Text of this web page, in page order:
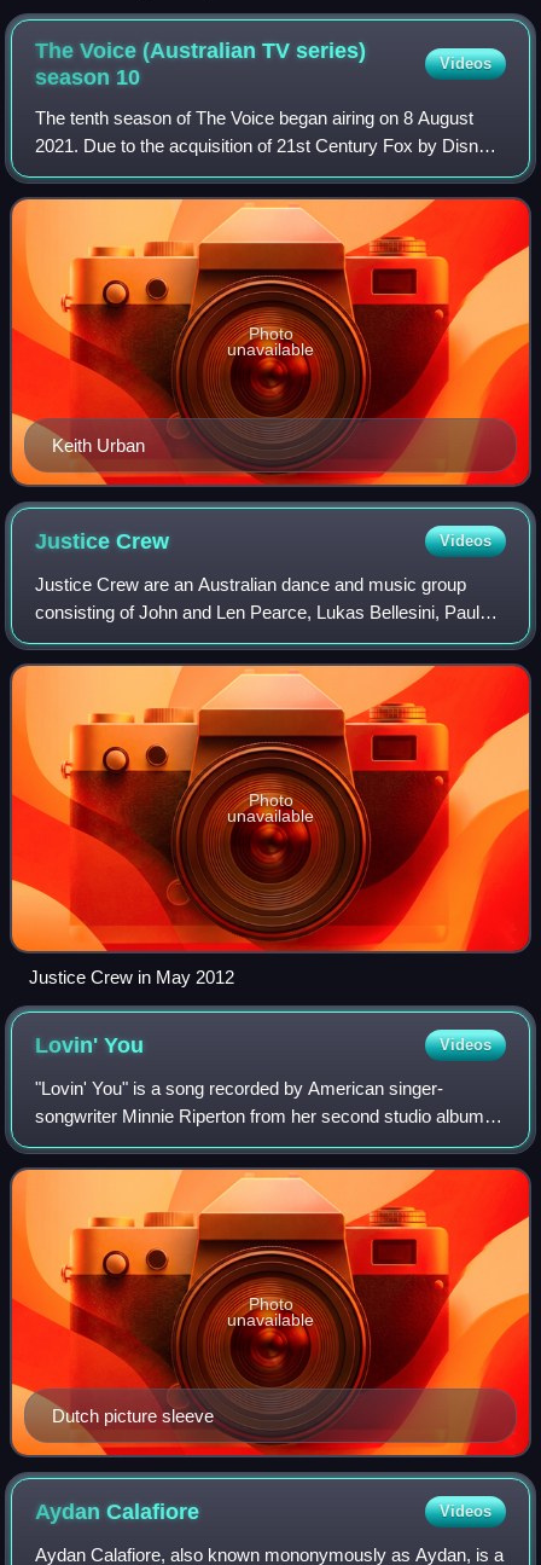
The Voice (Australian TV series)
season 10
Videos
The tenth season of The Voice began airing on 8 August
2021. Due to the acquisition of 21st Century Fox by Disney,
Fox Studios has been designated to Disney and Marvel
productions, resulting in ITV St
Keith Urban
Photo
unavailable
JusticeCrew Videos
Justice Crew are an Australian dance and music group
consisting of John and Len Pearce, Lukas Bellesini, Paul
Merciadez, Samson Smith, and Solo Tohi. Although the
group is Australian, members Samson a
Photo
unavailable
Justice Crew in May 2012
Lovin'You Videos
"Lovin' You" is a song recorded by American singer-
songwriter Minnie Riperton from her second studio album,
Perfect Angel. It was written by Riperton and her husband,
Richard Rudolph, produced by Rudo
Dutch picture sleeve
Photo
unavailable
AydanCalafiore Videos
Aydan Calafiore, also known mononymously as Aydan, is a